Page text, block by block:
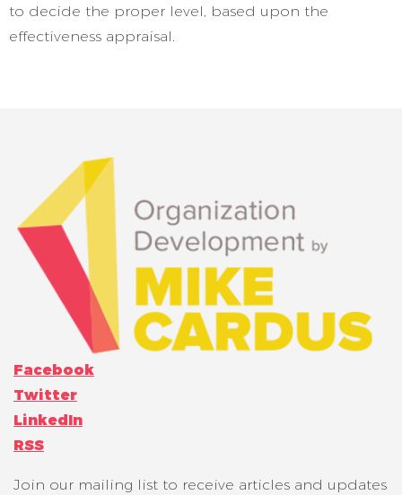
to decide the proper level, based upon the
effectiveness appraisal.
Facebook
Twitter
LinkedIn
RSS
Join our mailing list to receive articles and updates